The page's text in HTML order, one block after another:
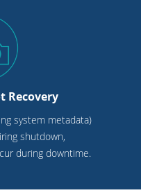
Recovery
system metadata)
shutdown,
during downtime.